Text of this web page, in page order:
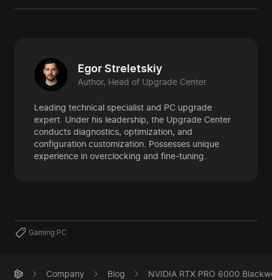
Egor Streletskiy
Author, Head of Upgrade Center
Leading technical specialist and PC upgrade
expert. Under his leadership, the Upgrade Center
conducts diagnostics, optimization, and
configuration customization. Possesses unique
experience in overclocking and fine-tuning.
Gaming PC
Company Blog NVIDIA RTX PRO 6000